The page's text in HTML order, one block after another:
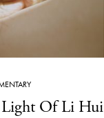
Of Li Hui